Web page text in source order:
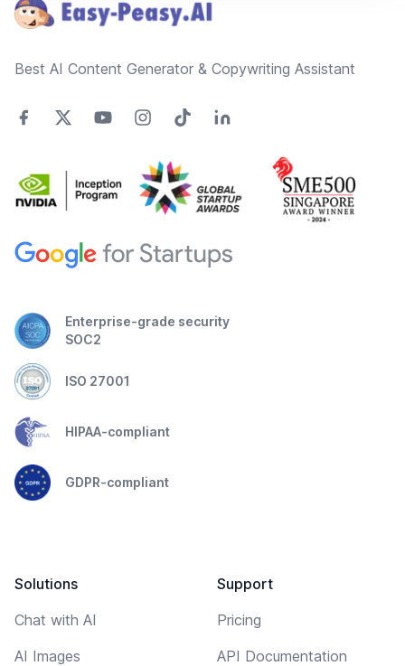
Best AI Content Generator & Copywriting Assistant
Enterprise-grade security
SOC2
ISO 27001
HIPAA-compliant
GDPR-compliant
Solutions
Chat with AI
AI Images
Support
Pricing
API Documentation